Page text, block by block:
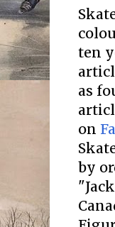
ten
as
on
by